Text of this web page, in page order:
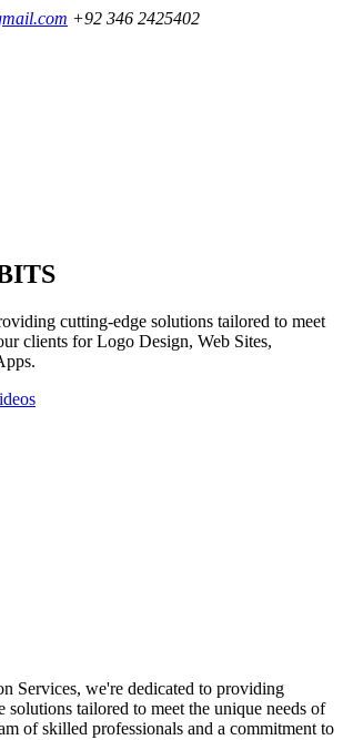
+92 346 2425402
cutting-edge solutions tailored to meet
clients for Logo Design, Web Sites,
Services, we're dedicated to providing
solutions tailored to meet the unique needs of
of skilled professionals and a commitment to